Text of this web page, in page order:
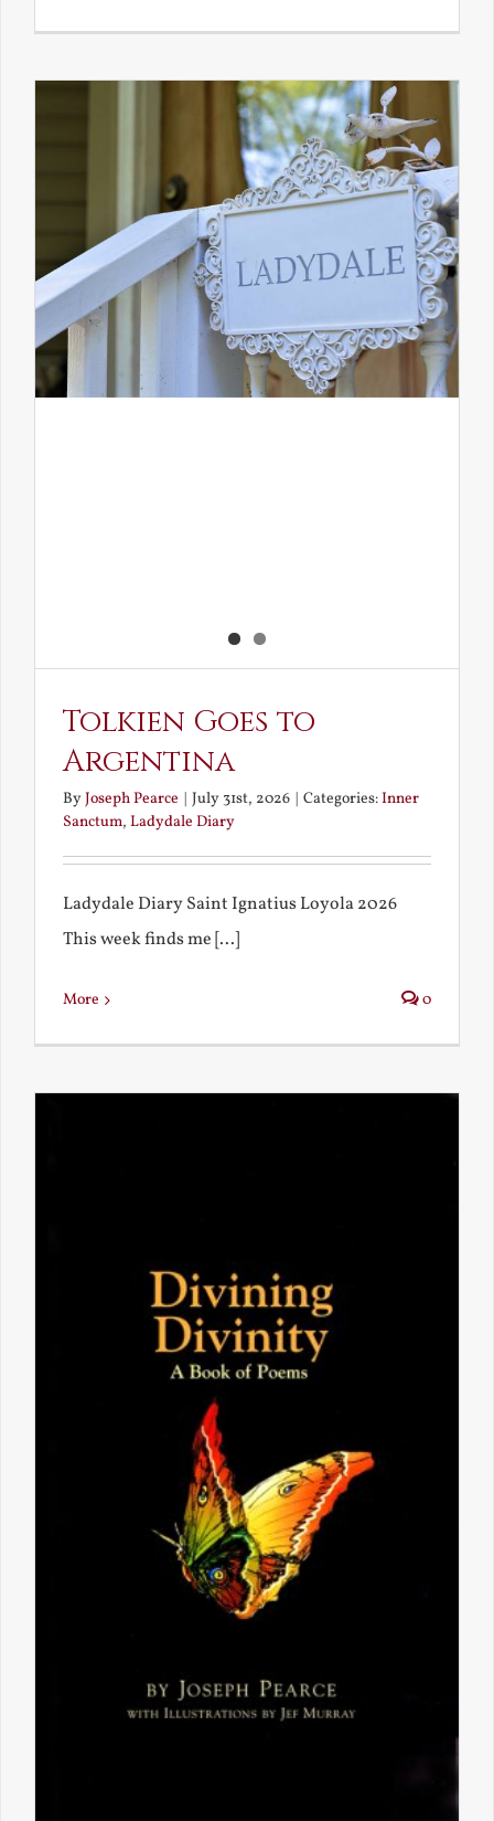
Tolkien Goes to
Argentina
ByJoseph Pearce | July 31st, 2026 | Categories:Inner
Sanctum, Ladydale Diary
Ladydale Diary Saint Ignatius Loyola 2026
This week finds me [...]
More 0